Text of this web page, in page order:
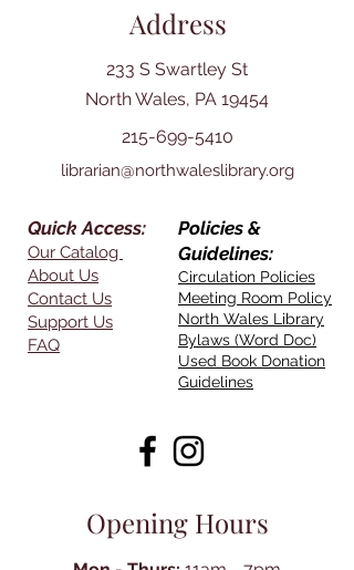
Address
233 S Swartley St
North Wales, PA 19454
215-699-5410
librarian@northwaleslibrary.org
Quick Access:
Our Catalog
About Us
Contact Us
Support Us
FAQ
Policies &
Guidelines:
Circulation Policies
Meeting Room Policy
North Wales Library
Bylaws (Word Doc)
Used Book Donation
Guidelines
Opening Hours